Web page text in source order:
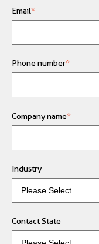
Email*
Phone number*
Company name*
Industry
Contact State